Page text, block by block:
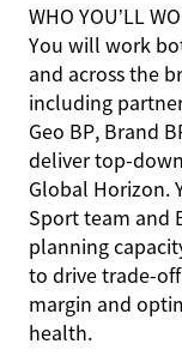
WHO YOU’LL
You will work
and across the
including
Geo BP, Brand
deliver top-
Global Horizon.
Sport team and
planning
to drive trade-
margin and
health.